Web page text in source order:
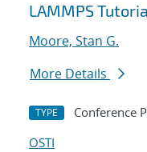
LAMMPS
Moore, Stan G.
More Details
TYPE Conference
OSTI